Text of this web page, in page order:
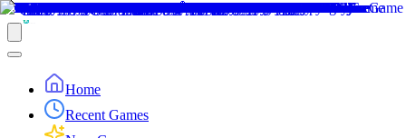
Home
Recent Games